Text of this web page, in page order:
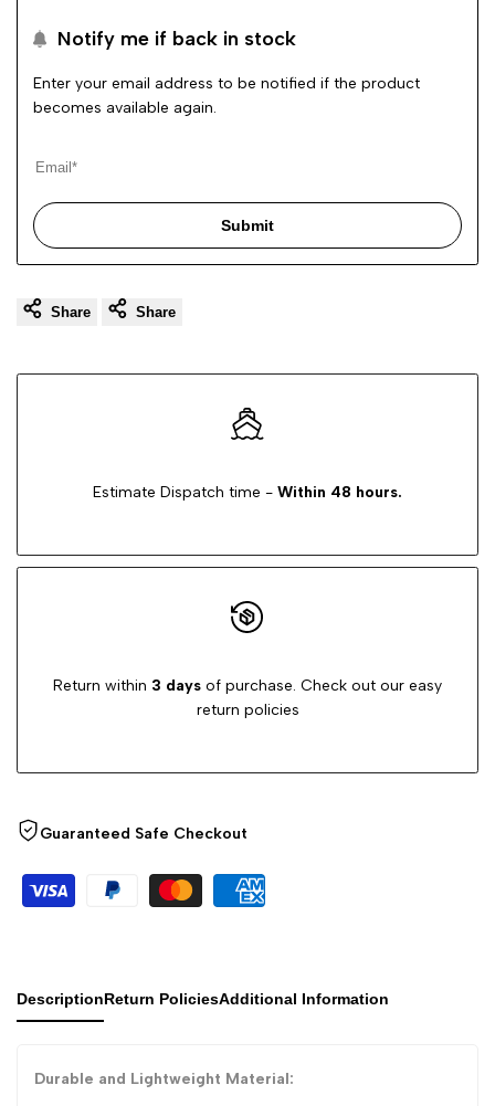
Notify me if back in stock
Enter your email address to be notified if the product
becomes available again.
Submit
Share Share
Estimate Dispatch time - Within 48 hours.
Return within 3 days of purchase. Check out our easy
return policies
Guaranteed Safe Checkout
DescriptionReturn PoliciesAdditional Information
Durable and Lightweight Material: